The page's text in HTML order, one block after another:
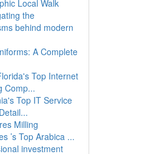
Local Walk
the
behind modern
A Complete
Top Internet
Comp...
Top IT Service
Milling
’s Top Arabica ...
investment